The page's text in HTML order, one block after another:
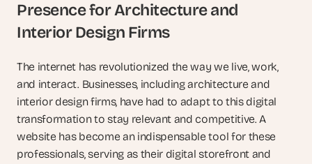
Presence for Architecture and
Interior Design Firms
The internet has revolutionized the way we live, work,
and interact. Businesses, including architecture and
interior design firms, have had to adapt to this digital
transformation to stay relevant and competitive. A
website has become an indispensable tool for these
professionals, serving as their digital storefront and